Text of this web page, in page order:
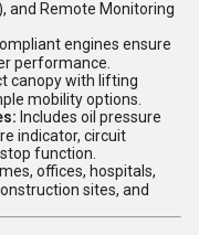
and Remote Monitoring
engines ensure
performance.
canopy with lifting
mobility options.
Includes oil pressure
indicator, circuit
function.
offices, hospitals,
sites, and